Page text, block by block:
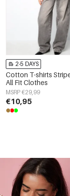
2-5 DAYS
Cotton T-shirts
All Fit Clothes
MSRP €29,99
€10,95